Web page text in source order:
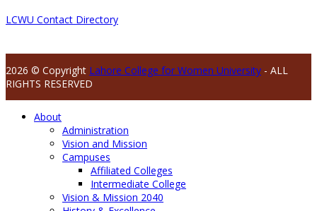
LCWU Contact Directory
2026 © Copyright Lahore College for Women University - ALL
RIGHTS RESERVED
About
Administration
Vision and Mission
Campuses
Affiliated Colleges
Intermediate College
Vision & Mission 2040